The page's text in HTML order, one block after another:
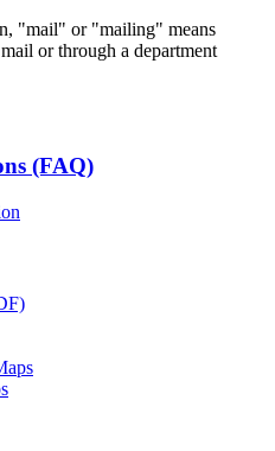
"mail" or "mailing" means
or through a department
(FAQ)